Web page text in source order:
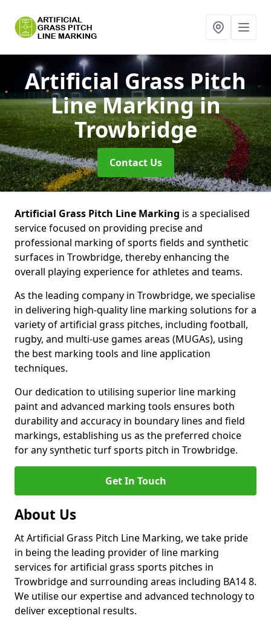
Artificial Grass Pitch
Line Markingin
Trowbridge
Contact Us
Artificial Grass Pitch Line Marking is a specialised
service focused on providing precise and
professional marking of sports fields and synthetic
surfaces in Trowbridge, thereby enhancing the
overall playing experience for athletes and teams.
As the leading company in Trowbridge, we specialise
in delivering high-quality line marking solutions for a
variety of artificial grass pitches, including football,
rugby, and multi-use games areas (MUGAs), using
the best marking tools and line application
techniques.
Our dedication to utilising superior line marking
paint and advanced marking tools ensures both
durability and accuracy in boundary lines and field
markings, establishing us as the preferred choice
for any synthetic turf sports pitch in Trowbridge.
Get In Touch
About Us
At Artificial Grass Pitch Line Marking, we take pride
in being the leading provider of line marking
services for artificial grass sports pitches in
Trowbridge and surrounding areas including BA14 8.
We utilise our expertise and advanced technology to
deliver exceptional results.